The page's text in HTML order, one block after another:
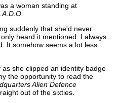
a woman standing at
suddenly that she'd never
heard it mentioned. I always
It somehow seems a lot less
she clipped an identity badge
the opportunity to read the
Alien Defence
out of the sixties.